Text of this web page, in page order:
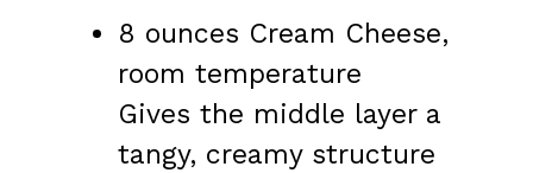
8 ounces Cream Cheese,
room temperature
Gives the middle layer a
tangy, creamy structure